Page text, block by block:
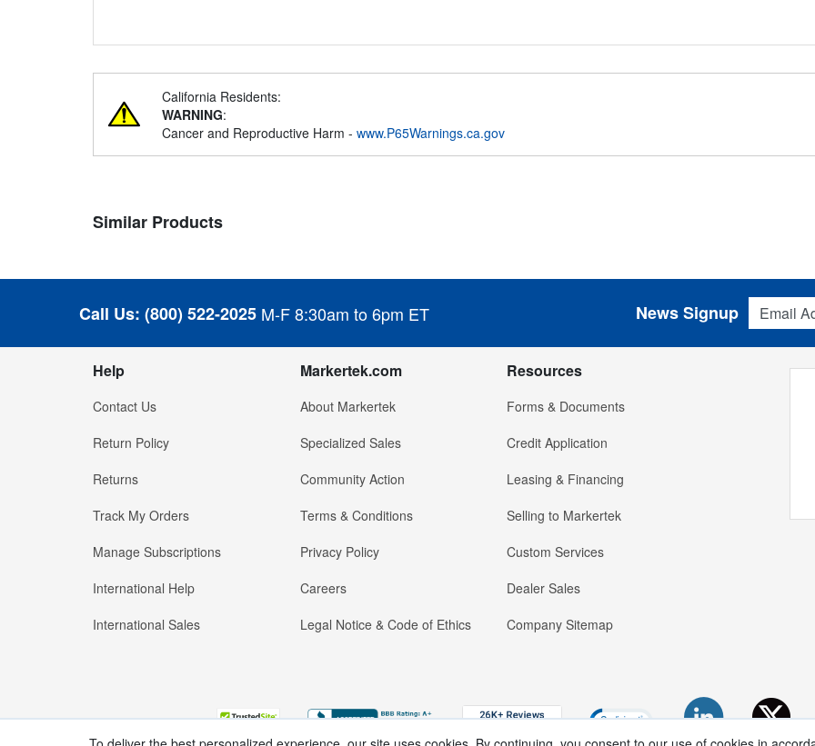
California Residents:
WARNING:
Cancer and Reproductive Harm - www.P65Warnings.ca.gov
Similar Products
Call Us: (800) 522-2025 M-F 8:30am to 6pm ET
Email
News Signup
Help
Contact Us
Return Policy
Returns
Track My Orders
Manage Subscriptions
International Help
International Sales
Markertek.com
About Markertek
Specialized Sales
Community Action
Terms & Conditions
Privacy Policy
Careers
Legal Notice & Code of Ethics
Resources
Forms & Documents
Credit Application
Leasing & Financing
Selling to Markertek
Custom Services
Dealer Sales
Company Sitemap